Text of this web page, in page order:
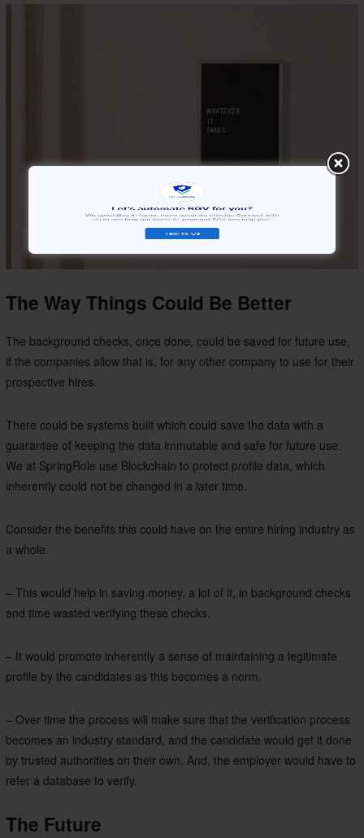
The Way Things Could Be Better
The background checks, once done, could be saved for future use,
if the companies allow that is, for any other company to use for their
prospective hires.
There could be systems built which could save the data with a
guarantee of keeping the data immutable and safe for future use.
We at SpringRole use Blockchain to protect profile data, which
inherently could not be changed in a later time.
Consider the benefits this could have on the entire hiring industry as
a whole.
– This would help in saving money, a lot of it, in background checks
and time wasted verifying these checks.
– It would promote inherently a sense of maintaining a legitimate
profile by the candidates as this becomes a norm.
– Over time the process will make sure that the verification process
becomes an industry standard, and the candidate would get it done
by trusted authorities on their own. And, the employer would have to
refer a database to verify.
The Future